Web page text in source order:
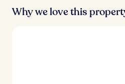
Why we love this